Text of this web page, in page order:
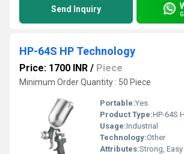
Send Inquiry
HP-64S HP Technology
Price: 1700 INR / Piece
Minimum Order Quantity : 50 Piece
Portable:Yes
Product Type:HP-64S
Usage:Industrial
Technology:Other
Attributes:Strong,